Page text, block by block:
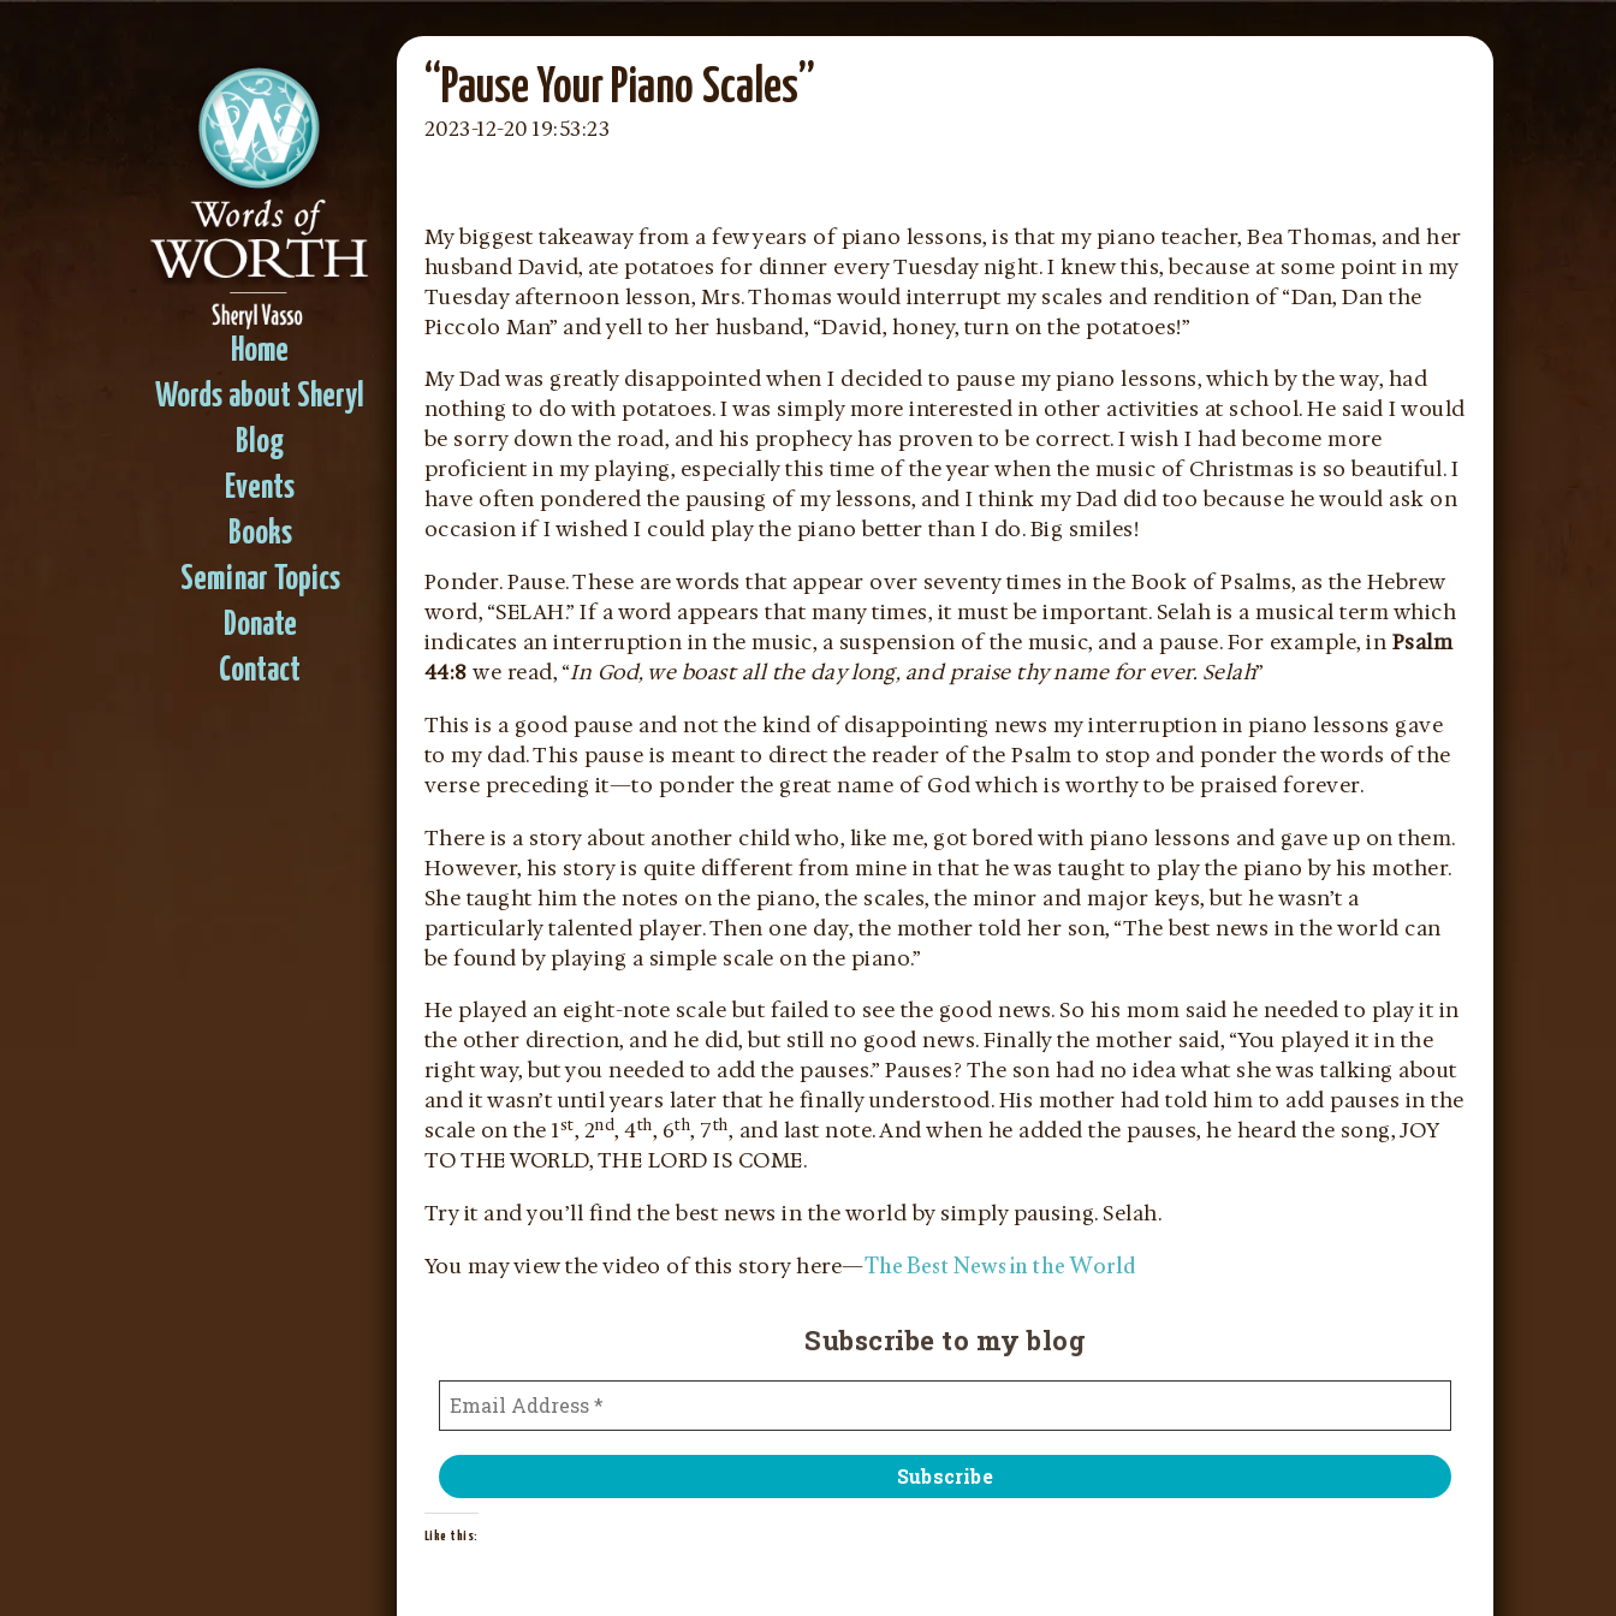
Home
Words about Sheryl
Blog
Events
Books
Seminar Topics
Donate
Contact
“Pause Your Piano Scales”
2023-12-20 19:53:23
My biggest takeaway from a few years of piano lessons, is that my piano teacher, Bea Thomas, and her
husband David, ate potatoes for dinner every Tuesday night. I knew this, because at some point in my
Tuesday afternoon lesson, Mrs. Thomas would interrupt my scales and rendition of “Dan, Dan the
Piccolo Man” and yell to her husband, “David, honey, turn on the potatoes!”
My Dad was greatly disappointed when I decided to pause my piano lessons, which by the way, had
nothing to do with potatoes. I was simply more interested in other activities at school. He said I would
be sorry down the road, and his prophecy has proven to be correct. I wish I had become more
proficient in my playing, especially this time of the year when the music of Christmas is so beautiful. I
have often pondered the pausing of my lessons, and I think my Dad did too because he would ask on
occasion if I wished I could play the piano better than I do. Big smiles!
Ponder. Pause. These are words that appear over seventy times in the Book of Psalms, as the Hebrew
word, “SELAH.” If a word appears that many times, it must be important. Selah is a musical term which
indicates an interruption in the music, a suspension of the music, and a pause. For example, in Psalm
44:8we read, “In God, we boast all the day long, and praise thy name for ever. Selah”
This is a good pause and not the kind of disappointing news my interruption in piano lessons gave
to my dad. This pause is meant to direct the reader of the Psalm to stop and ponder the words of the
verse preceding it—to ponder the great name of God which is worthy to be praised forever.
There is a story about another child who, like me, got bored with piano lessons and gave up on them.
However, his story is quite different from mine in that he was taught to play the piano by his mother.
She taught him the notes on the piano, the scales, the minor and major keys, but he wasn’t a
particularly talented player. Then one day, the mother told her son, “The best news in the world can
be found by playing a simple scale on the piano.”
He played an eight-note scale but failed to see the good news. So his mom said he needed to play it in
the other direction, and he did, but still no good news. Finally the mother said, “You played it in the
right way, but you needed to add the pauses.” Pauses? The son had no idea what she was talking about
and it wasn’t until years later that he finally understood. His mother had told him to add pauses in the
scale on the 1st, 2nd, 4th, 6th, 7th, and last note. And when he added the pauses, he heard the song, JOY
TO THE WORLD, THE LORD IS COME.
Try it and you’ll find the best news in the world by simply pausing. Selah.
You may view the video of this story here—The Best News in the World
Subscribe to my blog
Like this: